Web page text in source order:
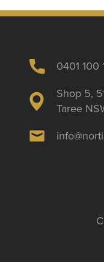
0401 100
Shop 5,
Taree